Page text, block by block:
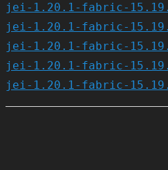
jei-1.20.1-fabric-
jei-1.20.1-fabric-
jei-1.20.1-fabric-
jei-1.20.1-fabric-
jei-1.20.1-fabric-